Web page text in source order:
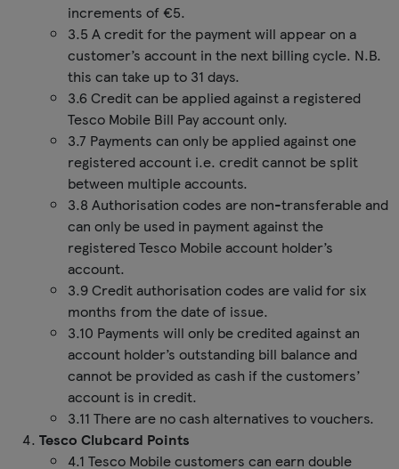
increments of €5.
3.5 A credit for the payment will appear on a
customer’s account in the next billing cycle. N.B.
this can take up to 31 days.
3.6 Credit can be applied against a registered
Tesco Mobile Bill Pay account only.
3.7 Payments can only be applied against one
registered account i.e. credit cannot be split
between multiple accounts.
3.8 Authorisation codes are non-transferable and
can only be used in payment against the
registered Tesco Mobile account holder’s
account.
3.9 Credit authorisation codes are valid for six
months from the date of issue.
3.10 Payments will only be credited against an
account holder’s outstanding bill balance and
cannot be provided as cash if the customers’
account is in credit.
3.11 There are no cash alternatives to vouchers.
Tesco Clubcard Points
4.1 Tesco Mobile customers can earn double